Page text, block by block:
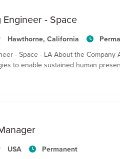
- Space
Hawthorne, California
- Space - LA About the
to enable sustained human
USA
Permanent